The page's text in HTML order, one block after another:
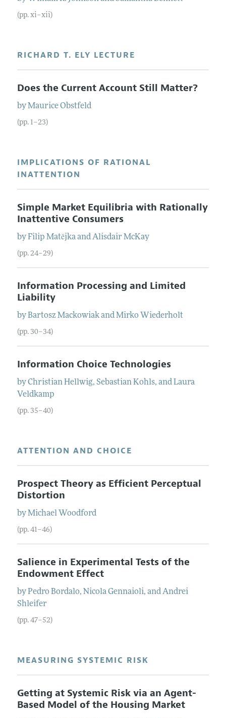
(pp. xi–xii)
RICHARD T. ELY LECTURE
Does the Current Account Still Matter?
byMaurice Obstfeld
(pp. 1–23)
IMPLICATIONS OF RATIONAL
INATTENTION
Simple Market Equilibria with Rationally
Inattentive Consumers
byFilip MatějkaandAlisdair McKay
(pp. 24–29)
Information Processing and Limited
Liability
byBartosz MackowiakandMirko Wiederholt
(pp. 30–34)
Information Choice Technologies
byChristian Hellwig, Sebastian Kohls, andLaura
Veldkamp
(pp. 35–40)
ATTENTION AND CHOICE
Prospect Theory as Efficient Perceptual
Distortion
byMichael Woodford
(pp. 41–46)
Salience in Experimental Tests of the
Endowment Effect
byPedro Bordalo, Nicola Gennaioli, andAndrei
Shleifer
(pp. 47–52)
MEASURING SYSTEMIC RISK
Getting at Systemic Risk via an Agent-
Based Model of the Housing Market